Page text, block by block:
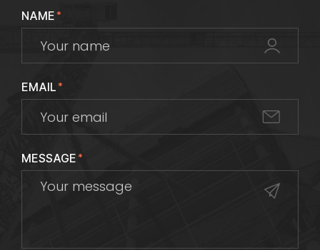
NAME*
EMAIL*
MESSAGE*